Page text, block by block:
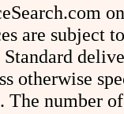
are subject
otherwise
number